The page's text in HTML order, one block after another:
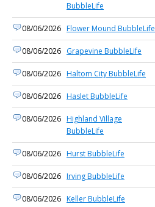
BubbleLife
08/06/2026 Flower Mound BubbleLife
08/06/2026 Grapevine BubbleLife
08/06/2026 Haltom City BubbleLife
08/06/2026 Haslet BubbleLife
08/06/2026 Highland Village
BubbleLife
08/06/2026 Hurst BubbleLife
08/06/2026 Irving BubbleLife
08/06/2026 Keller BubbleLife